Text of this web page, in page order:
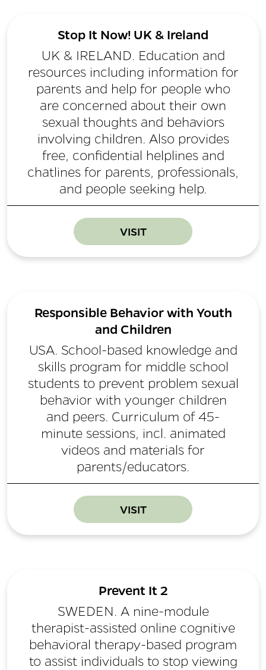
Stop It Now! UK & Ireland
UK & IRELAND. Education and
resources including information for
parents and help for people who
are concerned about their own
sexual thoughts and behaviors
involving children. Also provides
free, confidential helplines and
chatlines for parents, professionals,
and people seeking help.
VISIT
Responsible Behavior with Youth
and Children
USA. School-based knowledge and
skills program for middle school
students to prevent problem sexual
behavior with younger children
and peers. Curriculum of 45-
minute sessions, incl. animated
videos and materials for
parents/educators.
VISIT
Prevent It 2
SWEDEN. A nine-module
therapist-assisted online cognitive
behavioral therapy-based program
to assist individuals to stop viewing